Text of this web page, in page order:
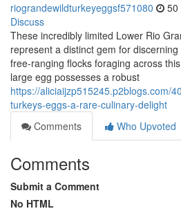
riograndewildturkeyeggsf571080 50
Discuss
These incredibly limited Lower Rio
represent a distinct gem for
free-ranging flocks foraging across
large egg possesses a robust
https://aliciaijzp515245.p2blogs.com/
turkeys-eggs-a-rare-culinary-delight
Comments
Who Upvoted
Comments
Submit a Comment
No HTML